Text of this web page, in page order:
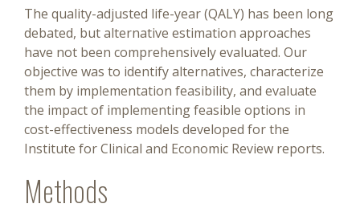
The quality-adjusted life-year (QALY) has been long
debated, but alternative estimation approaches
have not been comprehensively evaluated. Our
objective was to identify alternatives, characterize
them by implementation feasibility, and evaluate
the impact of implementing feasible options in
cost-effectiveness models developed for the
Institute for Clinical and Economic Review reports.
Methods